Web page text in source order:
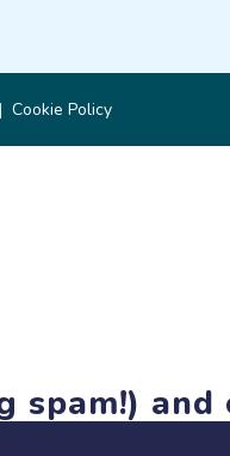
Cookie Policy
spam!)